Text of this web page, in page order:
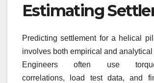
Estimating
Predicting settlement for a helical
involves both empirical and
Engineers often use torque-
correlations, load test data, and